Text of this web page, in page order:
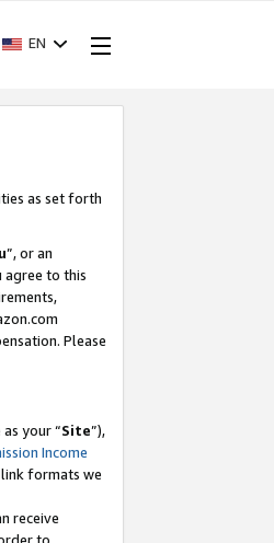
EN
as set forth
”, or an
agree to this
Please
your “Site”),
Income
link formats we
receive
to